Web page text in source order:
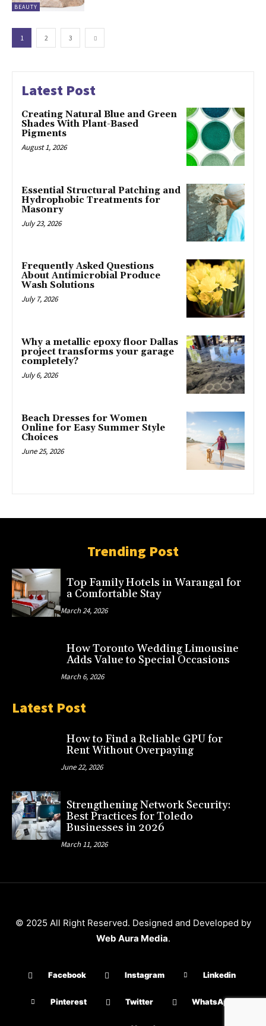
BEAUTY
1 2 3
Latest Post
Creating Natural Blue and Green
Shades With Plant-Based
Pigments
August 1, 2026
Essential Structural Patching and
Hydrophobic Treatments for
Masonry
July 23, 2026
Frequently Asked Questions
About Antimicrobial Produce
Wash Solutions
July 7, 2026
Why a metallic epoxy floor Dallas
project transforms your garage
completely?
July 6, 2026
Beach Dresses for Women
Online for Easy Summer Style
Choices
June 25, 2026
Trending Post
Top Family Hotels in Warangal for
a Comfortable Stay
March 24, 2026
How Toronto Wedding Limousine
Adds Value to Special Occasions
March 6, 2026
Latest Post
How to Find a Reliable GPU for
Rent Without Overpaying
June 22, 2026
Strengthening Network Security:
Best Practices for Toledo
Businesses in 2026
March 11, 2026
© 2025 All Right Reserved. Designed and Developed by
Web Aura Media.
Facebook Instagram Linkedin
Pinterest Twitter WhatsApp